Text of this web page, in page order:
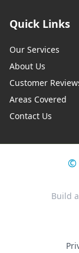
Quick Links
Our Services
About Us
Customer
Areas Covered
Contact Us
©
Build